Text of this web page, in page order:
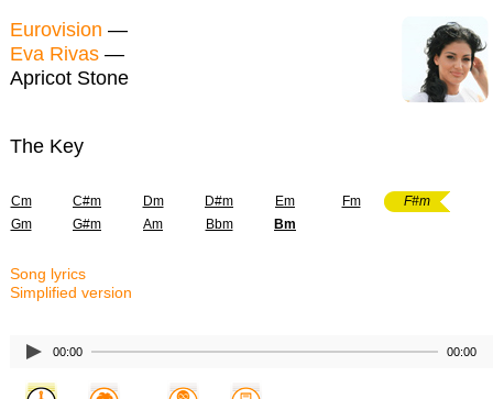
Eurovision —
Eva Rivas —
Apricot Stone
The Key
Cm C#m Dm D#m Em Fm
F#m
Gm
G#m Am Bbm Bm
Song lyrics
Simplified version
00:00 00:00